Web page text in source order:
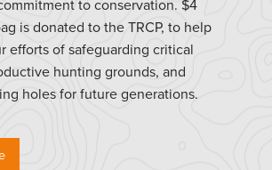
to conservation. $4
is donated to the TRCP, to help
efforts of safeguarding critical
hunting grounds, and
holes for future generations.